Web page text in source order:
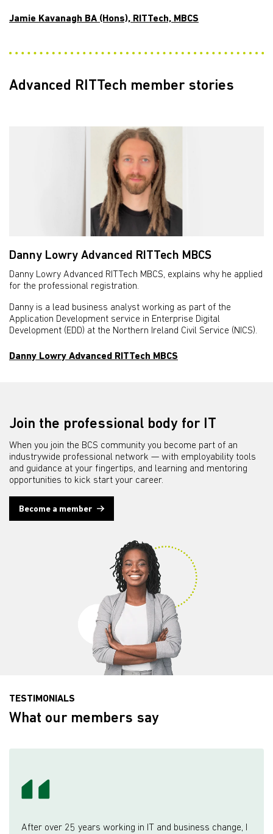
Jamie Kavanagh BA (Hons), RITTech, MBCS
Advanced RITTech member stories
Danny Lowry Advanced RITTech MBCS
Danny Lowry Advanced RITTech MBCS, explains why he applied
for the professional registration.
Danny is a lead business analyst working as part of the
Application Development service in Enterprise Digital
Development (EDD) at the Northern Ireland Civil Service (NICS).
Danny Lowry Advanced RITTech MBCS
Join the professional body for IT
When you join the BCS community you become part of an
industrywide professional network — with employability tools
and guidance at your fingertips, and learning and mentoring
opportunities to kick start your career.
Become a member
TESTIMONIALS
What our members say
After over 25 years working in IT and business change, I